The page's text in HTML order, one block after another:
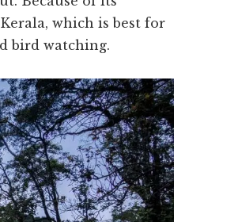
which is best for
bird watching.